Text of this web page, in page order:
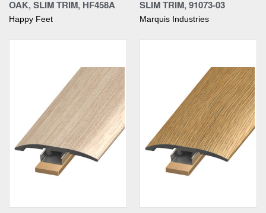
OAK, SLIM TRIM, HF458A
Happy Feet
SLIM TRIM, 91073-03
Marquis Industries